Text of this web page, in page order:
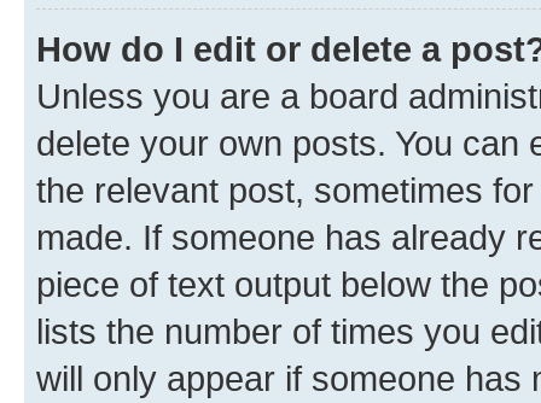
How do I edit or delete a
Unless you are a board
delete your own posts. You can
the relevant post, sometimes
made. If someone has already
piece of text output below the
lists the number of times you
will only appear if someone has